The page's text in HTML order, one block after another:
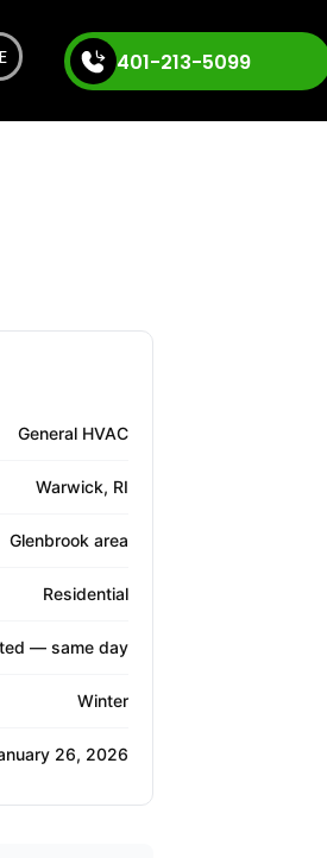
401-213-5099
General HVAC
Warwick, RI
Glenbrook area
Residential
— same day
Winter
26, 2026